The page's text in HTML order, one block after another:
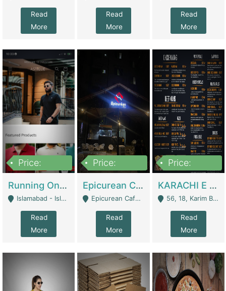
Read
More
Read
More
Read
More
Price:
Running Online Clothing Store | Clothing / Shoes
Islamabad - Islamabad
Read
More
Price:
Epicurean Cafe By Alam For Sale With Complete Setup Of Fastfood And Chinese With The Smoke Of BBQ | Restaurants
Epicurean Cafe, Street # 02, Lane # 10, Hostel City, Park Road, Royal Avenue, Islamabad. - Islamabad
Read
More
Price:
KARACHI E FOOD RESTAURANT FOR SALE | Restaurants
56, 18, Karim Block Allama Iqbal Town, Lahore, Pakistan - Lahore
Read
More